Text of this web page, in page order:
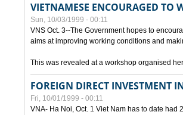
VIETNAMESE ENCOURAGED TO
Sun, 10/03/1999 - 00:11
VNS Oct. 3--The Government hopes to
aims at improving working conditions and
This was revealed at a workshop organised
FOREIGN DIRECT INVESTMENT
Fri, 10/01/1999 - 00:11
VNA- Ha Noi, Oct. 1 Viet Nam has to date